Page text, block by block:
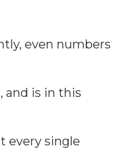
even numbers
and is in this
every single